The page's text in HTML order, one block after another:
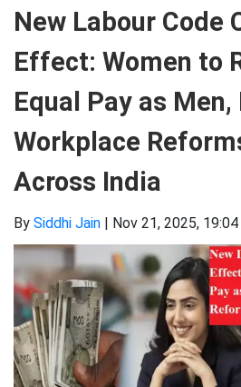
New Labour Code
Effect: Women to
Equal Pay as
Workplace
Across India
By Siddhi Jain | Nov 21, 2025,